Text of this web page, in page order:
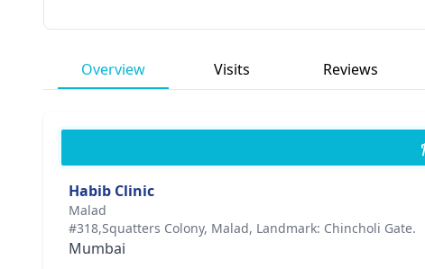
Overview Visits Reviews
Habib Clinic
Malad
#318,Squatters Colony, Malad, Landmark: Chincholi Gate.
Mumbai